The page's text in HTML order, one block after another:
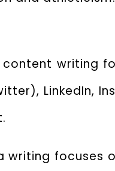
writing
LinkedIn,
writing focuses